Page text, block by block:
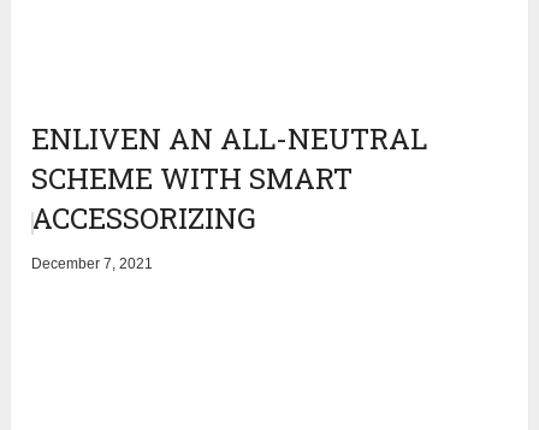
ENLIVEN AN ALL-NEUTRAL
SCHEME WITH SMART
ACCESSORIZING
December 7, 2021